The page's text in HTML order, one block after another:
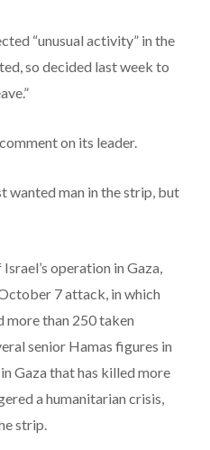
“unusual activity” in the
so decided last week to
on its leader.
wanted man in the strip, but
operation in Gaza,
7 attack, in which
more than 250 taken
senior Hamas figures in
Gaza that has killed more
a humanitarian crisis,
strip.